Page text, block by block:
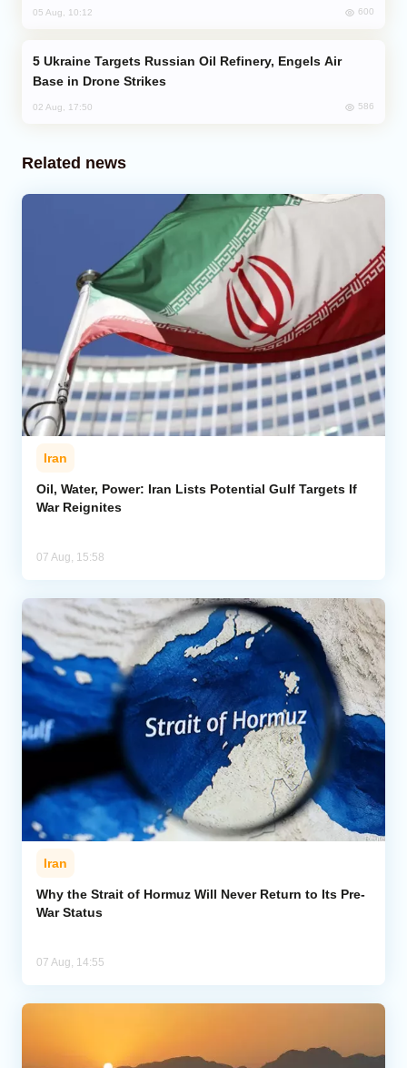
05 Aug, 10:12 600
Base in Drone Strikes
02 Aug, 17:50 586
Related news
Iran
Oil, Water, Power: Iran Lists Potential Gulf Targets If
War Reignites
07 Aug, 15:58
Iran
Why the Strait of Hormuz Will Never Return to Its Pre-
War Status
07 Aug, 14:55